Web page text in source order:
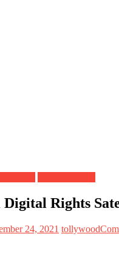
Rights
24, 2021 tollywood